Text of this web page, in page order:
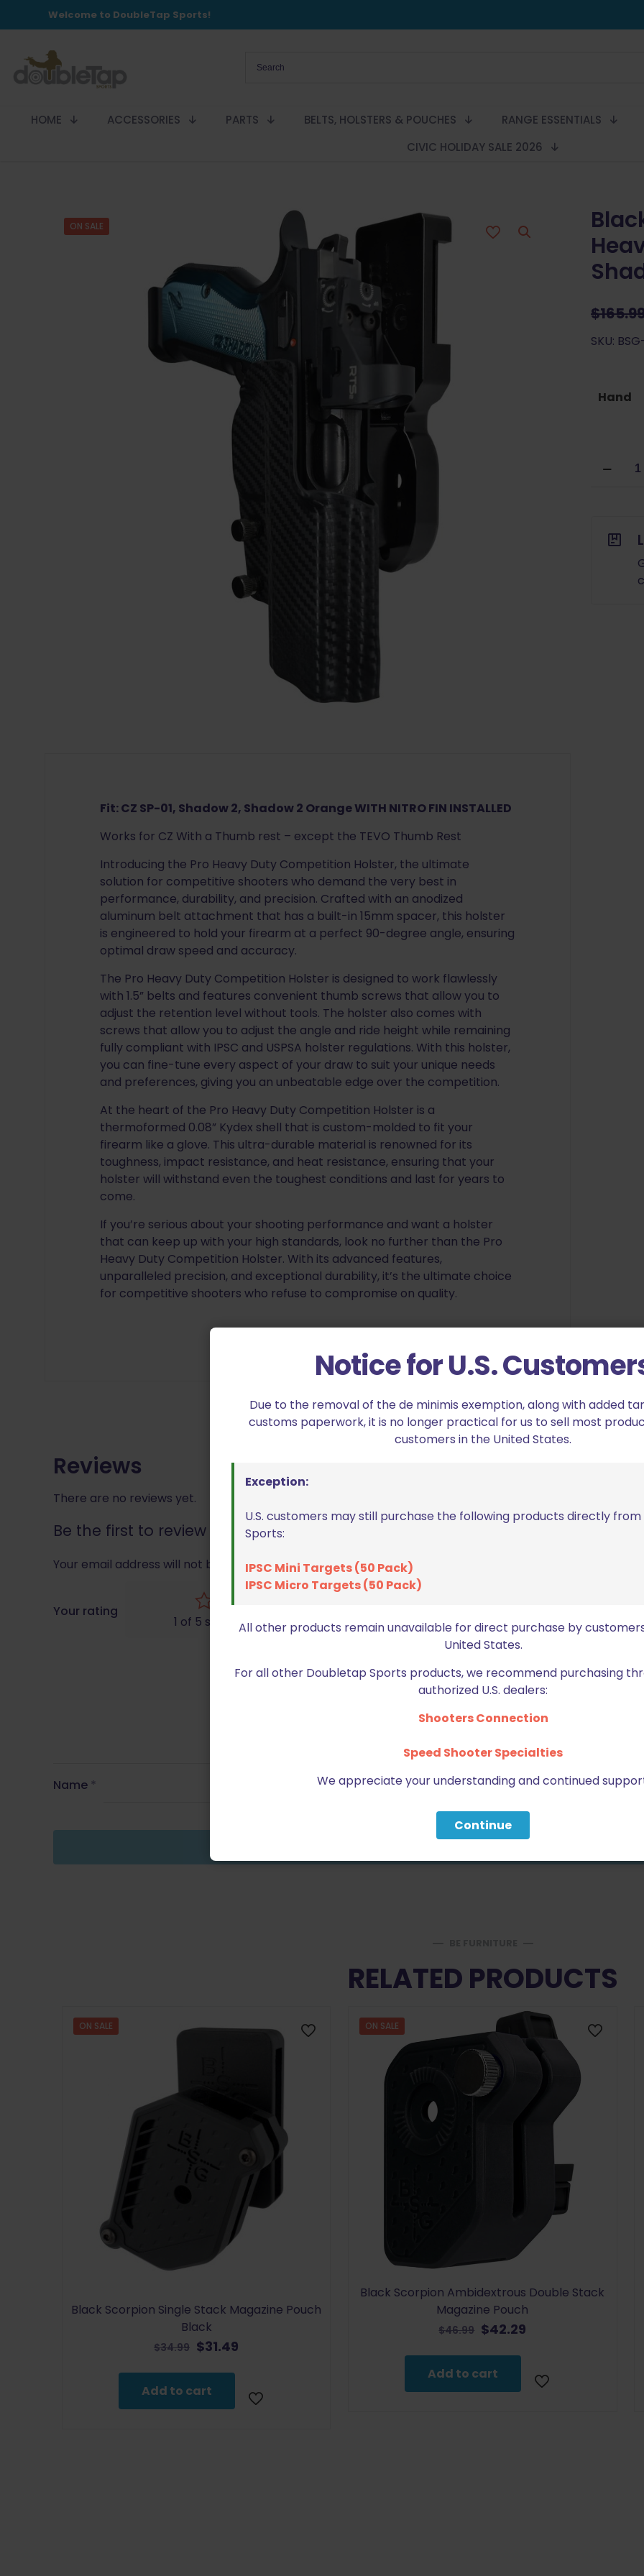
Welcome to DoubleTap Sports!
HOME ACCESSORIES PARTS BELTS, HOLSTERS & POUCHES RANGE ESSENTIALS
CIVIC HOLIDAY SALE 2026
ON SALE
$
SKU:
Hand
Scorpion
Duty
Fit: CZ SP-01, Shadow 2, Shadow 2 Orange WITH NITRO FIN INSTALLED
Works for CZ With a Thumb rest – except the TEVO Thumb Rest
Introducing the Pro Heavy Duty Competition Holster, the ultimate
solution for competitive shooters who demand the very best in
performance, durability, and precision. Crafted with an anodized
aluminum belt attachment that has a built-in 15mm spacer, this holster
is engineered to hold your firearm at a perfect 90-degree angle, ensuring
optimal draw speed and accuracy.
The Pro Heavy Duty Competition Holster is designed to work flawlessly
with 1.5” belts and features convenient thumb screws that allow you to
adjust the retention level without tools. The holster also comes with
screws that allow you to adjust the angle and ride height while remaining
fully compliant with IPSC and USPSA holster regulations. With this holster,
you can fine-tune every aspect of your draw to suit your unique needs
and preferences, giving you an unbeatable edge over the competition.
At the heart of the Pro Heavy Duty Competition Holster is a
thermoformed 0.08” Kydex shell that is custom-molded to fit your
firearm like a glove. This ultra-durable material is renowned for its
toughness, impact resistance, and heat resistance, ensuring that your
holster will withstand even the toughest conditions and last for years to
come.
If you’re serious about your shooting performance and want a holster
that can keep up with your high standards, look no further than the Pro
Heavy Duty Competition Holster. With its advanced features,
unparalleled precision, and exceptional durability, it’s the ultimate choice
for competitive shooters who refuse to compromise on quality.
Reviews
There are no reviews yet.
Be the first to review “Black Scorpion USPSA Pro Heavy Duty Holster CZ
Your email address will not be published. Required fields are marked
Your rating
1 of 5 stars 2 of 5 stars 3 of 5 stars
Name * Email*
RELATED PRODUCTS
ON SALE
Black Scorpion Single Stack Magazine Pouch
Black
$34.99 Original
$34.99.
$31.49
$31.49.
Add to cart
ON SALE
Black Scorpion Ambidextrous Double Stack
Magazine Pouch
$46.99 Original
$46.99.
$42.29
$42.29.
Add to cart
Notice for U.S.
Due to the removal of the de minimis exemption, along with added
customs paperwork, it is no longer practical for us to sell most
customers in the United States.
Exception:
U.S. customers may still purchase the following products directly
Sports:
IPSC Mini Targets (50 Pack)
IPSC Micro Targets (50 Pack)
All other products remain unavailable for direct purchase by
United States.
For all other Doubletap Sports products, we recommend purchasing
authorized U.S. dealers:
Shooters Connection
Speed Shooter Specialties
We appreciate your understanding and continued
Continue